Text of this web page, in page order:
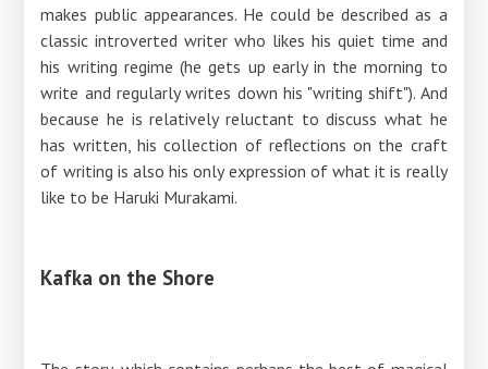
makes public appearances. He could be described as a
classic introverted writer who likes his quiet time and
his writing regime (he gets up early in the morning to
write and regularly writes down his "writing shift"). And
because he is relatively reluctant to discuss what he
has written, his collection of reflections on the craft
of writing is also his only expression of what it is really
like to be Haruki Murakami.
Kafka on the Shore